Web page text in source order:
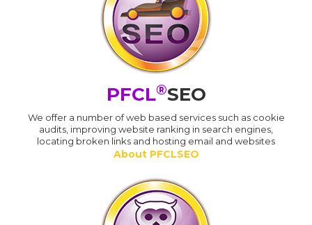
PFCL®SEO
We offer a number of web based services such as cookie
audits, improving website ranking in search engines,
locating broken links and hosting email and websites
About PFCLSEO